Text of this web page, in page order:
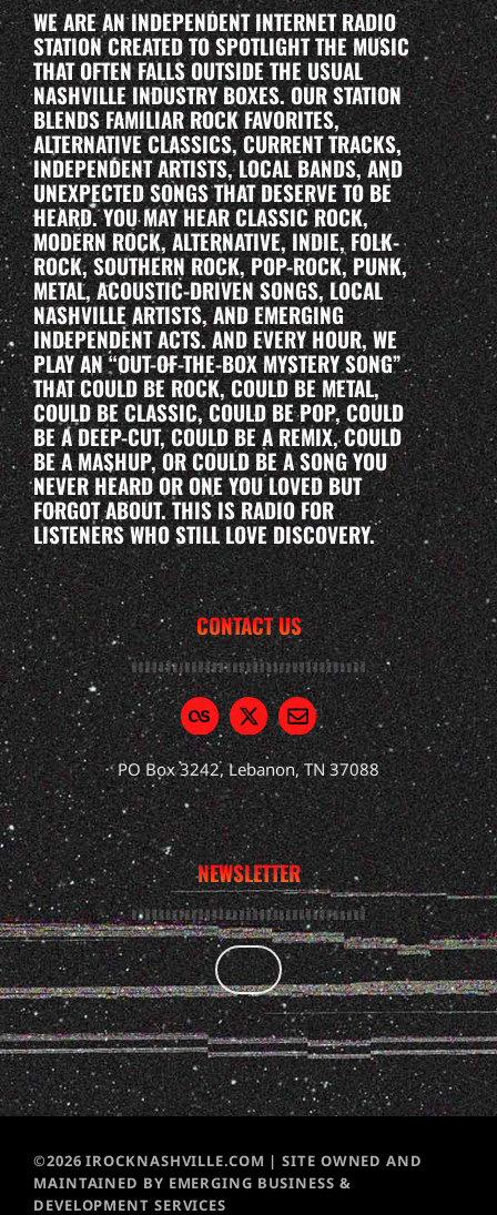
WE ARE AN INDEPENDENT INTERNET RADIO
STATION CREATED TO SPOTLIGHT THE MUSIC
THAT OFTEN FALLS OUTSIDE THE USUAL
NASHVILLE INDUSTRY BOXES. OUR STATION
BLENDS FAMILIAR ROCK FAVORITES,
ALTERNATIVE CLASSICS, CURRENT TRACKS,
INDEPENDENT ARTISTS, LOCAL BANDS, AND
UNEXPECTED SONGS THAT DESERVE TO BE
HEARD. YOU MAY HEAR CLASSIC ROCK,
MODERN ROCK, ALTERNATIVE, INDIE, FOLK-
ROCK, SOUTHERN ROCK, POP-ROCK, PUNK,
METAL, ACOUSTIC-DRIVEN SONGS, LOCAL
NASHVILLE ARTISTS, AND EMERGING
INDEPENDENT ACTS. AND EVERY HOUR, WE
PLAY AN “OUT-OF-THE-BOX MYSTERY SONG”
THAT COULD BE ROCK, COULD BE METAL,
COULD BE CLASSIC, COULD BE POP, COULD
BE A DEEP-CUT, COULD BE A REMIX, COULD
BE A MASHUP, OR COULD BE A SONG YOU
NEVER HEARD OR ONE YOU LOVED BUT
FORGOT ABOUT. THIS IS RADIO FOR
LISTENERS WHO STILL LOVE DISCOVERY.
CONTACT US
PO Box 3242, Lebanon, TN 37088
NEWSLETTER
©2026 IROCKNASHVILLE.COM | SITE OWNED AND
MAINTAINED BY EMERGING BUSINESS &
DEVELOPMENT SERVICES